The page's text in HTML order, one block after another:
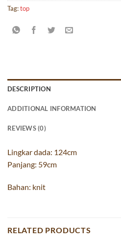
Tag:top
DESCRIPTION
ADDITIONAL INFORMATION
REVIEWS (0)
Lingkar dada: 124cm
Panjang: 59cm
Bahan: knit
RELATED PRODUCTS